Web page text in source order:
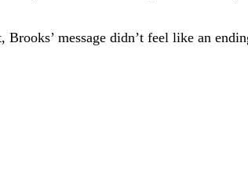
Brooks’ message didn’t feel like an